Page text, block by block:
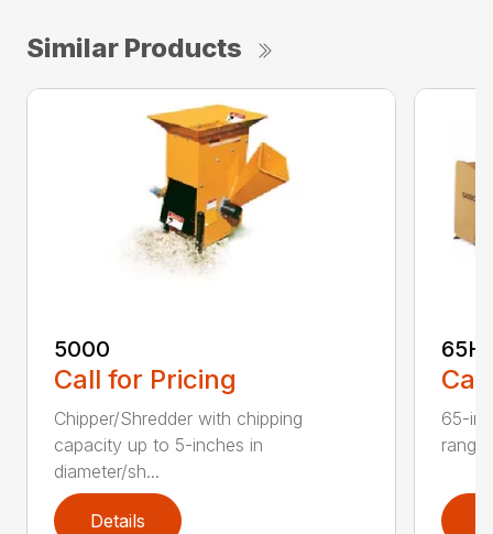
Similar Products
5000
Call for Pricing
Chipper/Shredder with chipping
capacity up to 5-inches in
diameter/sh...
Details
65-